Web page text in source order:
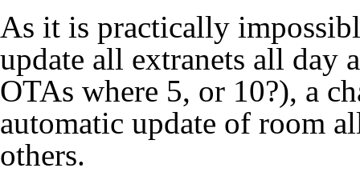
As it is practically
update all extranets all day
OTAs where 5, or 10?), a
automatic update of room
others.